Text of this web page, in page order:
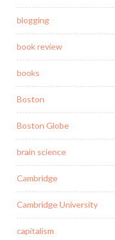
blogging
book review
books
Boston
Boston Globe
brain science
Cambridge
Cambridge University
capitalism